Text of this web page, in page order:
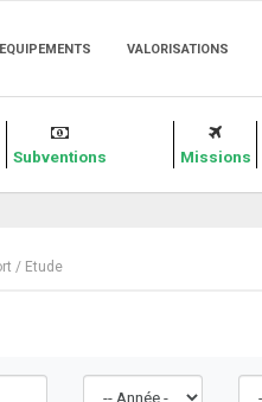
EQUIPEMENTS VALORISATIONS
Subventions Missions
/ Etude